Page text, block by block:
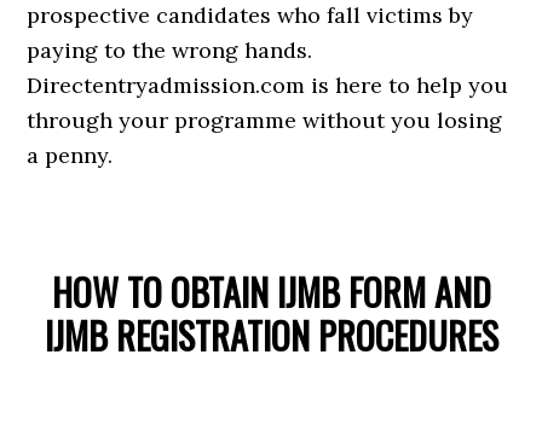
prospective candidates who fall victims by
paying to the wrong hands.
Directentryadmission.com is here to help you
through your programme without you losing
a penny.
HOW TO OBTAIN IJMB FORM AND
IJMB REGISTRATION PROCEDURES